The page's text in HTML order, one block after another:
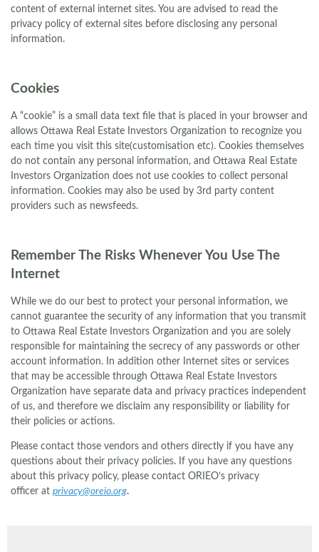
content of external internet sites. You are advised to read the
privacy policy of external sites before disclosing any personal
information.
Cookies
A “cookie” is a small data text file that is placed in your browser and
allows Ottawa Real Estate Investors Organization to recognize you
each time you visit this site(customisation etc). Cookies themselves
do not contain any personal information, and Ottawa Real Estate
Investors Organization does not use cookies to collect personal
information. Cookies may also be used by 3rd party content
providers such as newsfeeds.
Remember The Risks Whenever You Use The
Internet
While we do our best to protect your personal information, we
cannot guarantee the security of any information that you transmit
to Ottawa Real Estate Investors Organization and you are solely
responsible for maintaining the secrecy of any passwords or other
account information. In addition other Internet sites or services
that may be accessible through Ottawa Real Estate Investors
Organization have separate data and privacy practices independent
of us, and therefore we disclaim any responsibility or liability for
their policies or actions.
Please contact those vendors and others directly if you have any
questions about their privacy policies. If you have any questions
about this privacy policy, please contact ORIEO’s privacy
officer at privacy@oreio.org.